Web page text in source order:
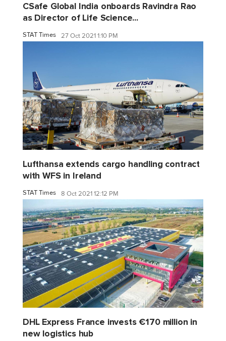
CSafe Global India onboards Ravindra Rao
as Director of Life Science...
STAT Times 27 Oct 2021 1:10 PM
Lufthansa extends cargo handling contract
with WFS in Ireland
STAT Times 8 Oct 2021 12:12 PM
DHL Express France invests €170 million in
new logistics hub